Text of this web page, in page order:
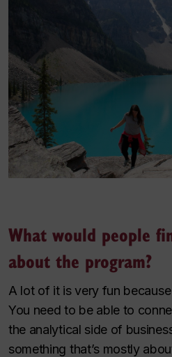
What would people
about the program?
A lot of it is very fun
You need to be able to
the analytical side of
something that’s mostly